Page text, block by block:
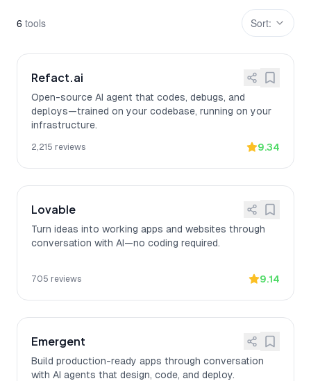
6 tools Sort:
Refact.ai
Open-source AI agent that codes, debugs, and
deploys—trained on your codebase, running on your
infrastructure.
2,215 reviews 9.34
Lovable
Turn ideas into working apps and websites through
conversation with AI—no coding required.
705 reviews 9.14
Emergent
Build production-ready apps through conversation
with AI agents that design, code, and deploy.